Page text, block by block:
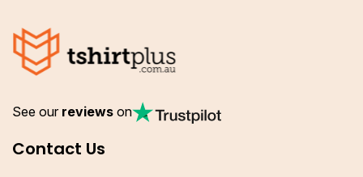
See our reviews on
Contact Us